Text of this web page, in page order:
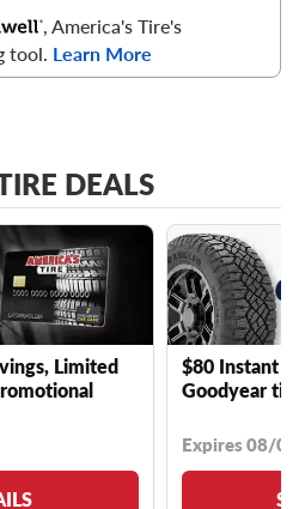
, America's Tire's
tool. Learn More
DEALS
Limited
$80 Instant
Goodyear
Expires 08/